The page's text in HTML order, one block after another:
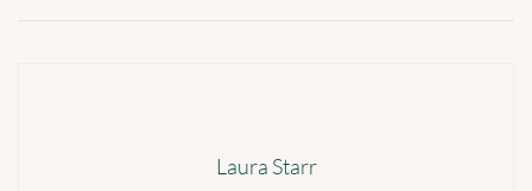
Laura Starr